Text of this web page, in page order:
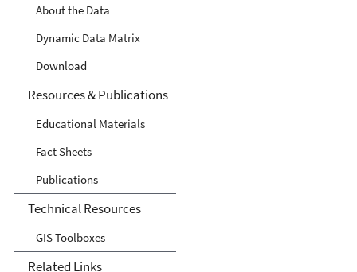
About the Data
Dynamic Data Matrix
Download
Resources & Publications
Educational Materials
Fact Sheets
Publications
Technical Resources
GIS Toolboxes
Related Links